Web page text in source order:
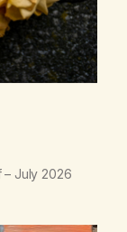
– July 2026